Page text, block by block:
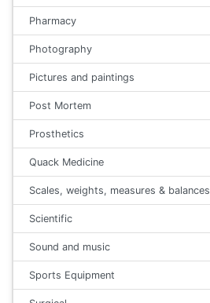
Pharmacy
Photography
Pictures and paintings
Post Mortem
Prosthetics
Quack Medicine
Scales, weights, measures & balances
Scientific
Sound and music
Sports Equipment